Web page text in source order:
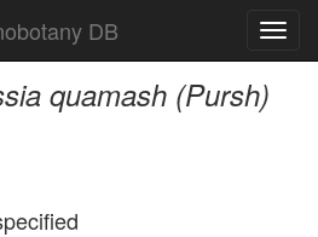
DB
quamash (Pursh)